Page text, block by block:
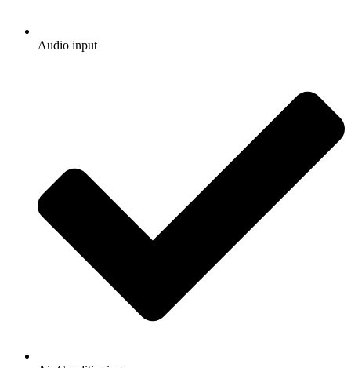
Audio input